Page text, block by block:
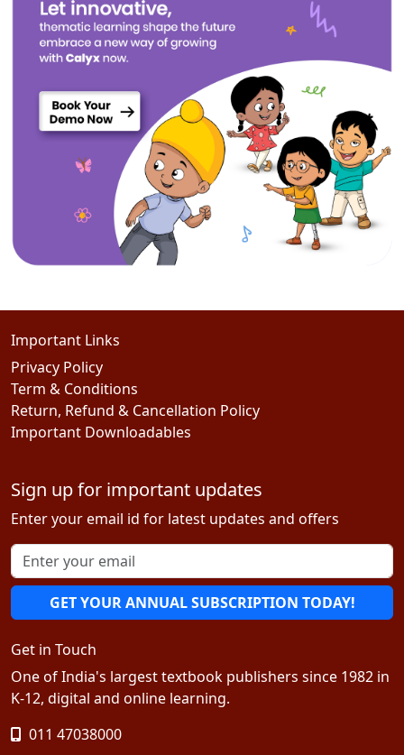
Important Links
Privacy Policy
Term & Conditions
Return, Refund & Cancellation Policy
Important Downloadables
Sign up for important updates
Enter your email id for latest updates and offers
GET YOUR ANNUAL SUBSCRIPTION TODAY!
Get in Touch
One of India's largest textbook publishers since 1982 in
K-12, digital and online learning.
011 47038000